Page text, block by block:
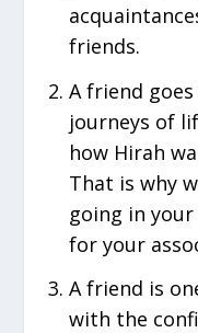
friends.
A friend
journeys of
how Hirah
That is why
going in
for your
A friend is
with the